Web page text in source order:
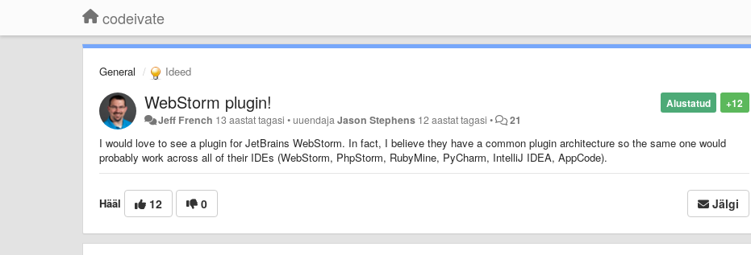
codeivate
General Ideed
+12
Alustatud
WebStorm plugin!
Jeff French 13 aastat tagasi •uuendajaJason Stephens 12 aastat tagasi • 21
I would love to see a plugin for JetBrains WebStorm. In fact, I believe they have a common plugin architecture so the same one would
probably work across all of their IDEs (WebStorm, PhpStorm, RubyMine, PyCharm, IntelliJ IDEA, AppCode).
Hääl 12 0 Jälgi